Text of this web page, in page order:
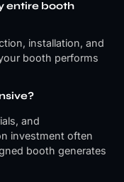
entire booth
installation, and
booth performs
and
investment often
booth generates